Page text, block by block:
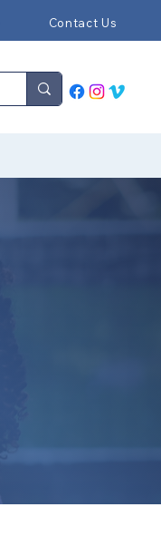
Contact Us